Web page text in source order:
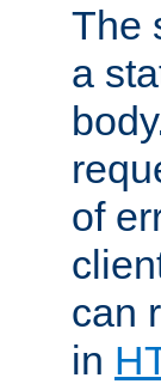
The
a
of
can
in